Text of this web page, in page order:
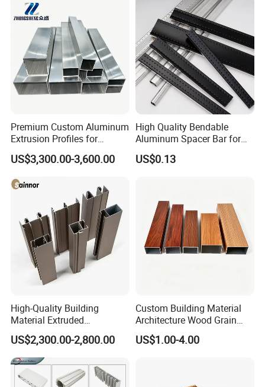
Premium Custom Aluminum
Extrusion Profiles for
Automated Assembly
Production Lines
US$3,300.00-3,600.00
High Quality Bendable
Aluminum Spacer Bar for
Insulating Glass Windows
US$0.13
High-Quality Building
Material Extruded
Aluminium Profile with Over
80um Powder Coating
Thickness
US$2,300.00-2,800.00
Custom Building Material
Architecture Wood Grain
Powder Coated 6061 6063
Anodizing Aluminum
US$1.00-4.00